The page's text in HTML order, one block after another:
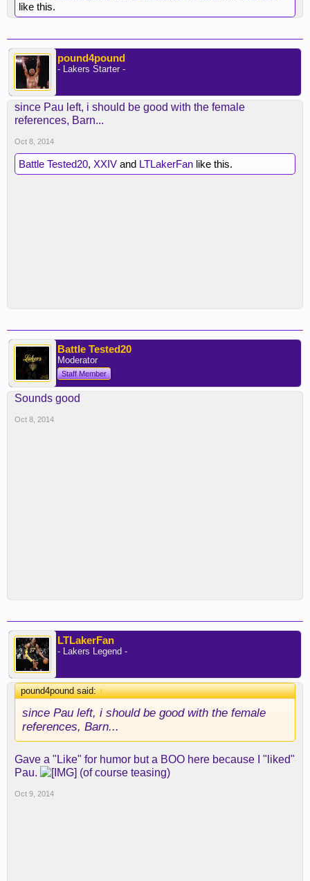
like this.
pound4pound
- Lakers Starter -
since Pau left, i should be good with the female
references, Barn...
Oct 8, 2014
Battle Tested20, XXIV and LTLakerFan like this.
Battle Tested20
Moderator
Staff Member
Sounds good
Oct 8, 2014
LTLakerFan
- Lakers Legend -
pound4pound said:↑
since Pau left, i should be good with the female
references, Barn...
Gave a "Like" for humor but a BOO here because I "liked"
Pau.
(of course teasing)
Oct 9, 2014